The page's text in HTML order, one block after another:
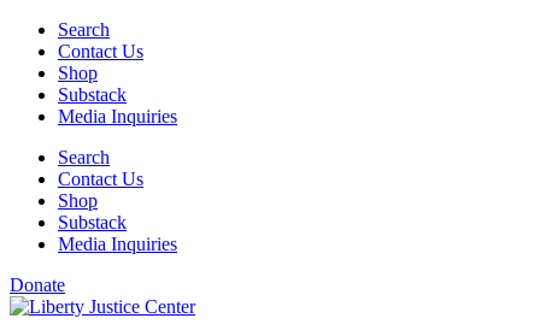
Skip
content
Search
Contact Us
Shop
Substack
Media Inquiries
Search
Contact Us
Shop
Substack
Media Inquiries
Donate